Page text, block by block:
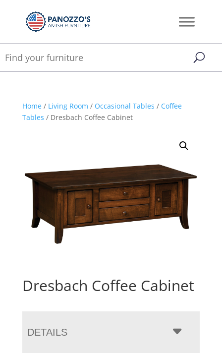
Home/ Living Room / Occasional Tables / Coffee
Tables / Dresbach Coffee Cabinet
Dresbach Coffee Cabinet
DETAILS